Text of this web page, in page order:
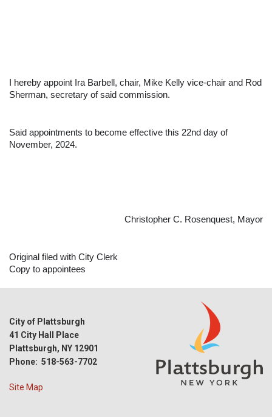
I hereby appoint Ira Barbell, chair, Mike Kelly vice-chair and Rod
Sherman, secretary of said commission.
Said appointments to become effective this 22nd day of
November, 2024.
Christopher C. Rosenquest, Mayor
Original filed with City Clerk
Copy to appointees
City of Plattsburgh
41 City Hall Place
Plattsburgh, NY 12901
Phone: 518-563-7702
Site Map